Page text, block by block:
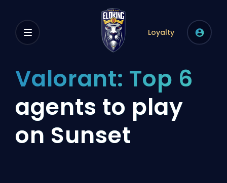
Loyalty
Valorant: Top 6
agents to play
on Sunset